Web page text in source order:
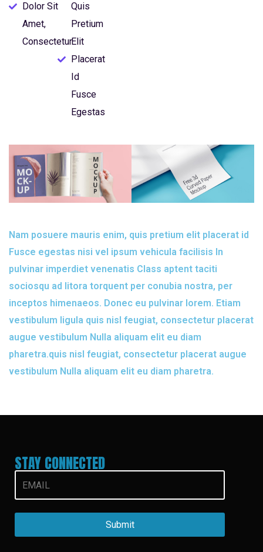
Dolor Sit
Amet,
Consectetur
Quis
Pretium
Elit
Placerat
Id
Fusce
Egestas
Nam posuere mauris enim, quis pretium elit placerat id
Fusce egestas nisi vel ipsum vehicula facilisis In
pulvinar imperdiet venenatis Class aptent taciti
sociosqu ad litora torquent per conubia nostra, per
inceptos himenaeos. Donec eu pulvinar lorem. Etiam
vestibulum ligula quis nisl feugiat, consectetur placerat
augue vestibulum Nulla aliquam elit eu diam
pharetra.quis nisl feugiat, consectetur placerat augue
vestibulum Nulla aliquam elit eu diam pharetra.
STAY CONNECTED